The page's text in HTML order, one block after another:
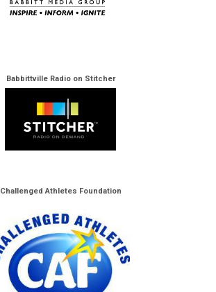
Babbittville Radio on Stitcher
Challenged Athletes Foundation